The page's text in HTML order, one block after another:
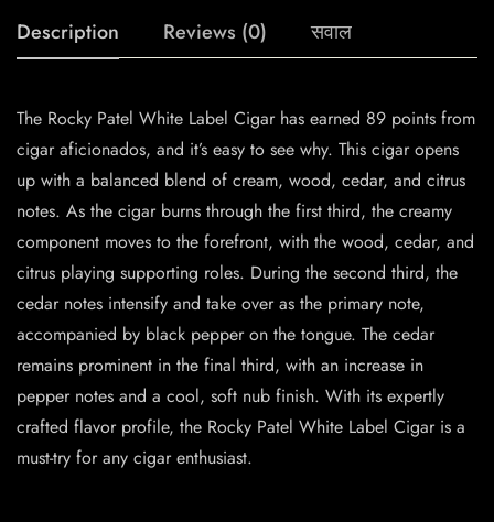
Description Reviews (0) सवाल
The Rocky Patel White Label Cigar has earned 89 points from
cigar aficionados, and it’s easy to see why. This cigar opens
up with a balanced blend of cream, wood, cedar, and citrus
notes. As the cigar burns through the first third, the creamy
component moves to the forefront, with the wood, cedar, and
citrus playing supporting roles. During the second third, the
cedar notes intensify and take over as the primary note,
accompanied by black pepper on the tongue. The cedar
remains prominent in the final third, with an increase in
pepper notes and a cool, soft nub finish. With its expertly
crafted flavor profile, the Rocky Patel White Label Cigar is a
must-try for any cigar enthusiast.